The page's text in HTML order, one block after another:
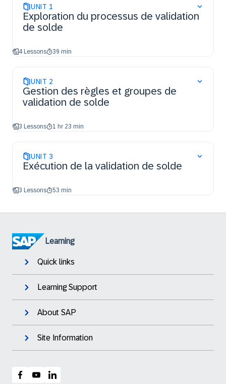
UNIT 1
Exploration du processus de validation
de solde
4 Lessons 39 min
UNIT 2
Gestion des règles et groupes de
validation de solde
3 Lessons 1 hr 23 min
UNIT 3
Exécution de la validation de solde
3 Lessons 53 min
Learning
Quick links
Learning Support
About SAP
Site Information